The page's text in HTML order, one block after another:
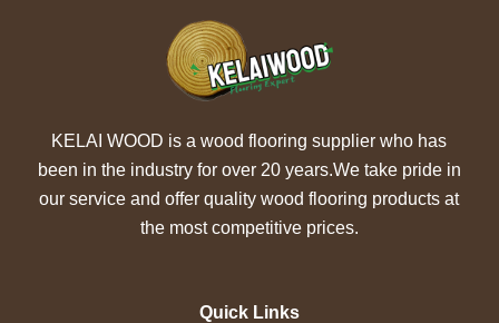
KELAI WOOD is a wood flooring supplier who has
been in the industry for over 20 years.We take pride in
our service and offer quality wood flooring products at
the most competitive prices.
Quick Links